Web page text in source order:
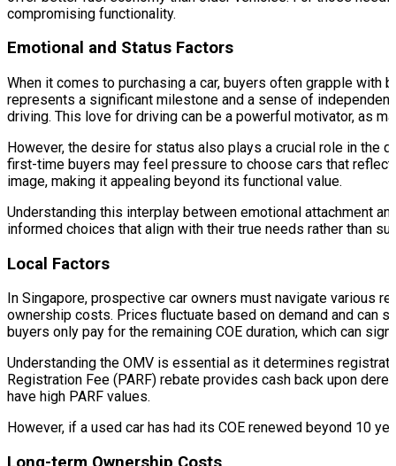
compromising functionality.
Emotional and Status Factors
When it comes to purchasing a car, buyers often grapple with
represents a significant milestone and a sense of
driving. This love for driving can be a powerful motivator, as
However, the desire for status also plays a crucial role in the
first-time buyers may feel pressure to choose cars that
image, making it appealing beyond its functional value.
Understanding this interplay between emotional attachment
informed choices that align with their true needs rather than
Local Factors
In Singapore, prospective car owners must navigate various
ownership costs. Prices fluctuate based on demand and can
buyers only pay for the remaining COE duration, which can
Understanding the OMV is essential as it determines
Registration Fee (PARF) rebate provides cash back upon
have high PARF values.
However, if a used car has had its COE renewed beyond 10